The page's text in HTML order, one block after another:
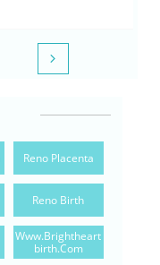

Reno Placenta
Reno Birth
Www.brightheart
Birth.com